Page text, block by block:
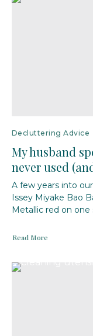
Decluttering Advice
My husband
never used
A few years into
Issey Miyake Bao
Metallic red on one
Read More